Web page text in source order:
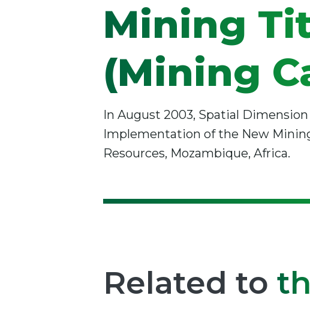
Mining
(Mining
In August 2003, Spatial
Implementation of the New
Resources, Mozambique, Africa.
Related to